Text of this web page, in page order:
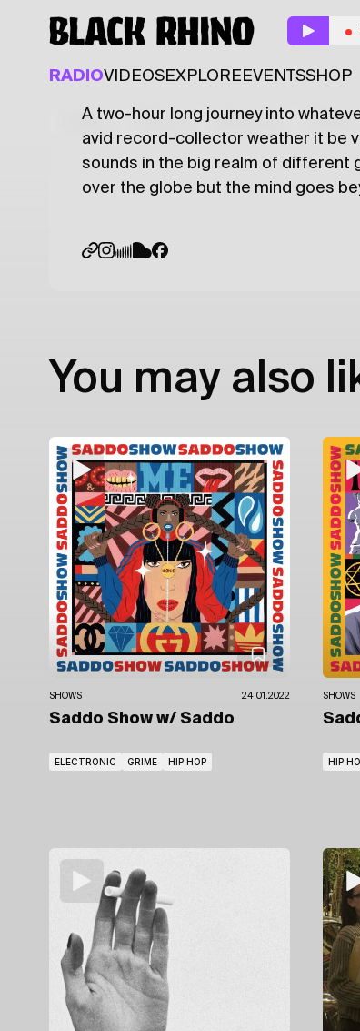
RADIOVIDEOSEXPLORE EVENTSSHOP
Latest Shows Specials Series
Crates & Waves
A two-hour long journey into
avid record-collector weather it be
sounds in the big realm of different
over the globe but the mind goes
You may also
SHOWS 24.01.2022
Saddo Show w/ Saddo
ELECTRONIC GRIME HIP HOP
SHOWS
HIP